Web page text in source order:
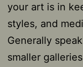
your art is in
styles, and
Generally
smaller